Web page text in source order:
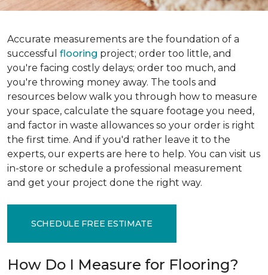
Accurate measurements are the foundation of a
successful flooring project; order too little, and
you're facing costly delays; order too much, and
you're throwing money away. The tools and
resources below walk you through how to measure
your space, calculate the square footage you need,
and factor in waste allowances so your order is right
the first time. And if you'd rather leave it to the
experts, our experts are here to help. You can visit us
in-store or schedule a professional measurement
and get your project done the right way.
SCHEDULE FREE ESTIMATE
How Do I Measure for Flooring?